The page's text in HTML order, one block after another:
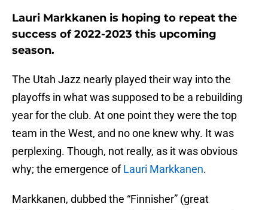
Lauri Markkanen is hoping to repeat the
success of 2022-2023 this upcoming
season.
The Utah Jazz nearly played their way into the
playoffs in what was supposed to be a rebuilding
year for the club. At one point they were the top
team in the West, and no one knew why. It was
perplexing. Though, not really, as it was obvious
why; the emergence ofLauri Markkanen.
Markkanen, dubbed the “Finnisher” (great